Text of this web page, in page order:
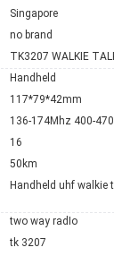
Singapore
no brand
TK3207 WALKIE
Handheld
117*79*42mm
136-174Mhz 400-
16
50km
Handheld uhf walkie
two way radIo
tk 3207